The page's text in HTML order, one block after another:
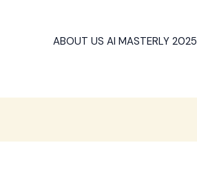
ABOUT US AI MASTERLY 2025